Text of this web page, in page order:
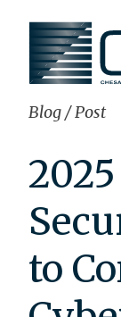
content
Blog/Post
to